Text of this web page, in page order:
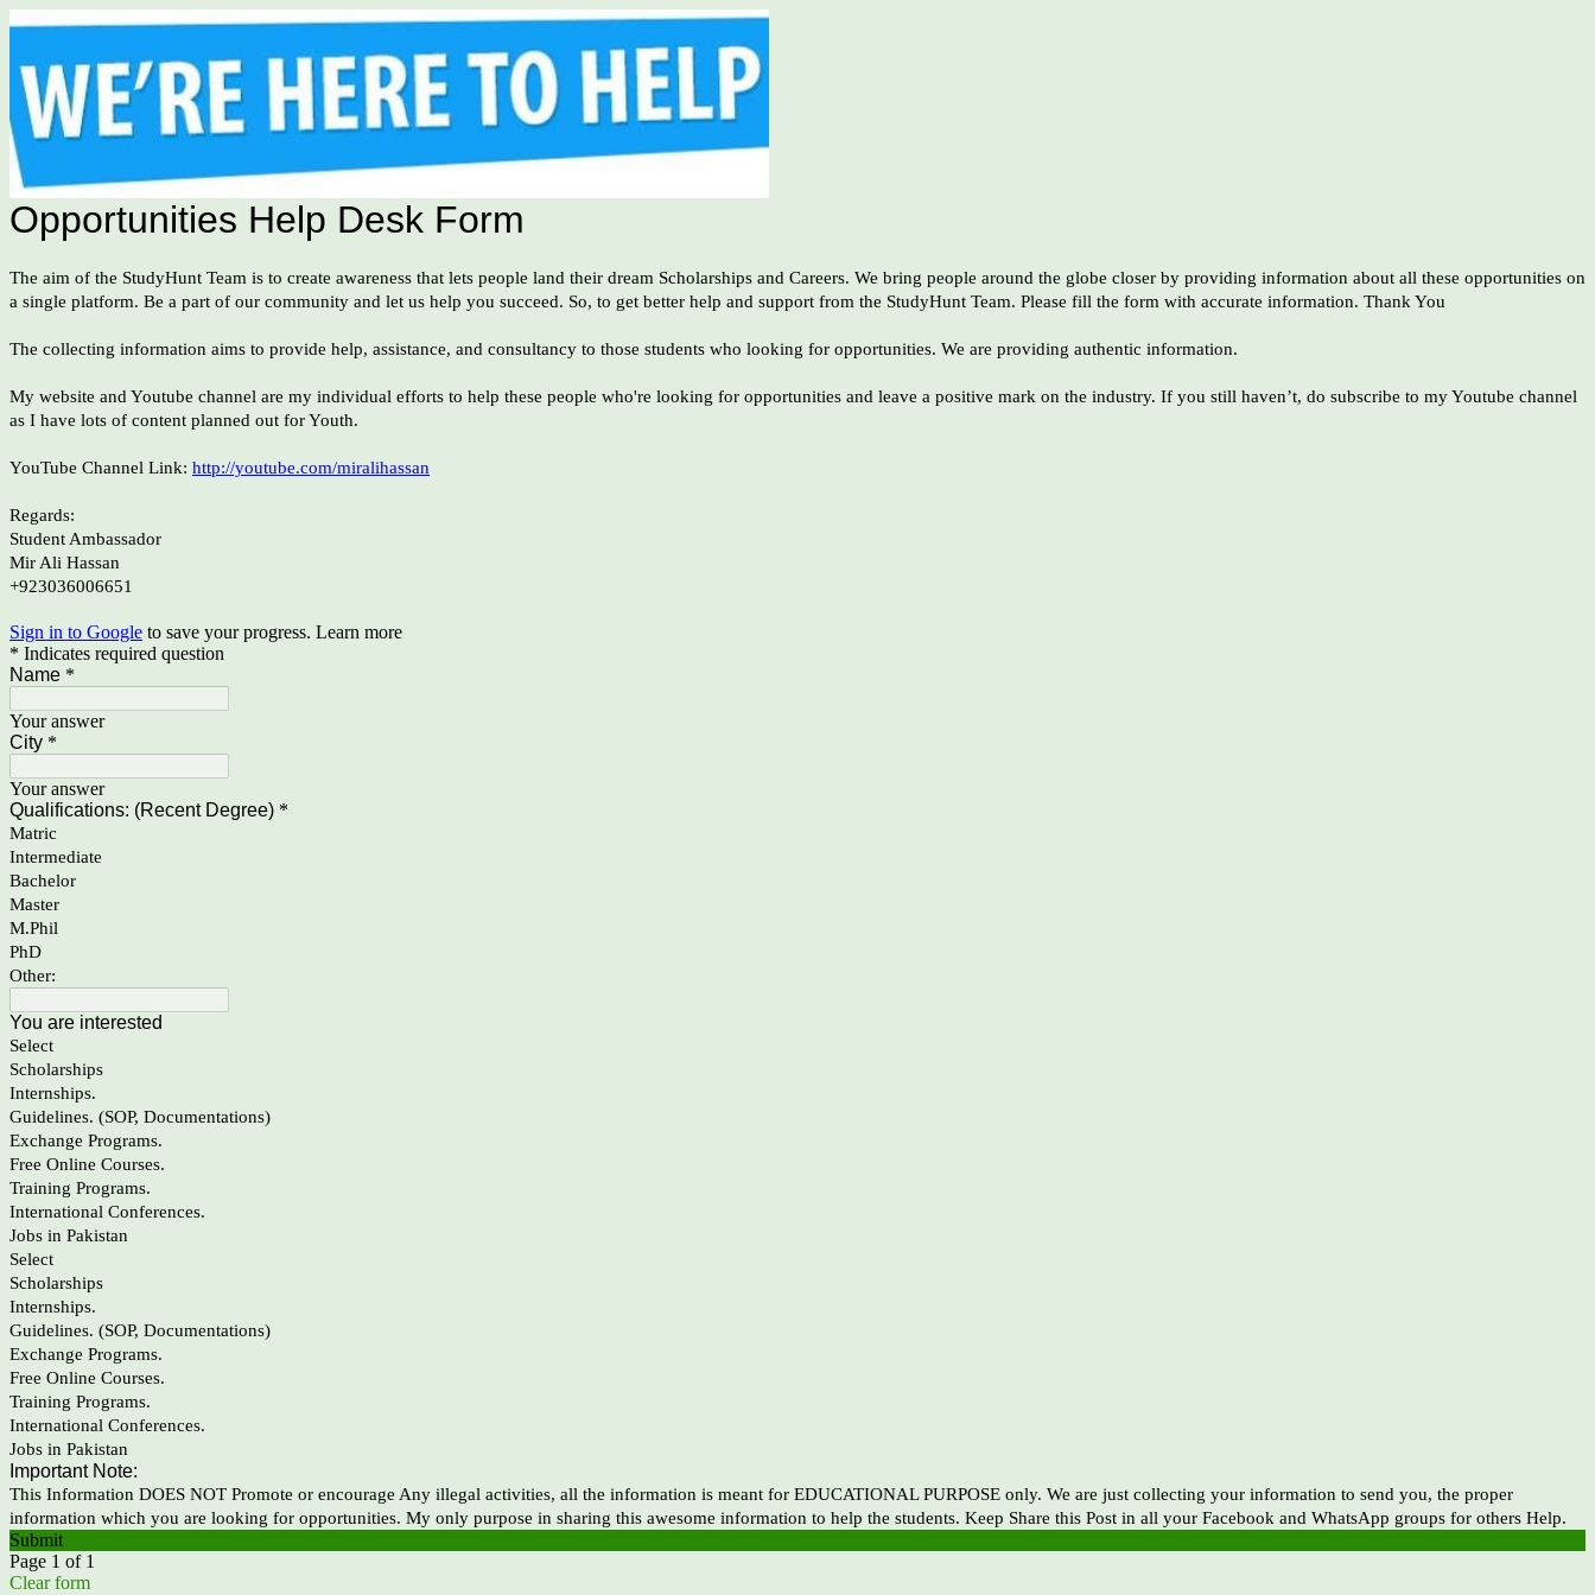
Opportunities Help Desk Form
The aim of the StudyHunt Team is to create awareness that lets people land their dream Scholarships and Careers. We bring people around the globe closer by providing information about all these opportunities on
a single platform. Be a part of our community and let us help you succeed. So, to get better help and support from the StudyHunt Team. Please fill the form with accurate information. Thank You
The collecting information aims to provide help, assistance, and consultancy to those students who looking for opportunities. We are providing authentic information.
My website and Youtube channel are my individual efforts to help these people who're looking for opportunities and leave a positive mark on the industry. If you still haven’t, do subscribe to my Youtube channel
as I have lots of content planned out for Youth.
YouTube Channel Link: http://youtube.com/miralihassan
Regards:
Student Ambassador
Mir Ali Hassan
+923036006651
Sign in to Google to save your progress. Learn more
* Indicates required question
Name *
Your answer
City *
Your answer
Qualifications: (Recent Degree) *
Matric
Intermediate
Bachelor
Master
M.Phil
PhD
Other:
You are interested
Select
Scholarships
Internships.
Guidelines. (SOP, Documentations)
Exchange Programs.
Free Online Courses.
Training Programs.
International Conferences.
Jobs in Pakistan
Select
Scholarships
Internships.
Guidelines. (SOP, Documentations)
Exchange Programs.
Free Online Courses.
Training Programs.
International Conferences.
Jobs in Pakistan
Important Note:
This Information DOES NOT Promote or encourage Any illegal activities, all the information is meant for EDUCATIONAL PURPOSE only. We are just collecting your information to send you, the proper
information which you are looking for opportunities. My only purpose in sharing this awesome information to help the students. Keep Share this Post in all your Facebook and WhatsApp groups for others Help.
Submit
Page 1 of 1
Clear form